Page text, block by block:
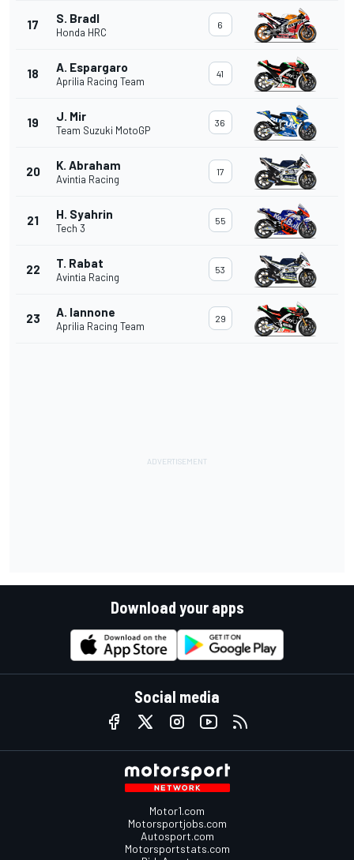
17 S. Bradl
Honda HRC
6
18 A. Espargaro
Aprilia Racing Team
41
19 J. Mir
Team Suzuki MotoGP
36
20 K. Abraham
Avintia Racing
17
21 H. Syahrin
Tech 3
55
22 T. Rabat
Avintia Racing
53
23 A. Iannone
Aprilia Racing Team
29
Download your apps
Social media
Motor1.com
Motorsportjobs.com
Autosport.com
Motorsportstats.com